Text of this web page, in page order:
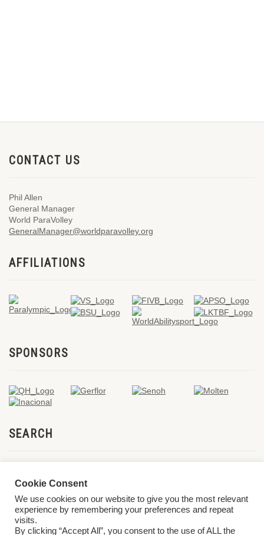
CONTACT US
Phil Allen
General Manager
World ParaVolley
GeneralManager@worldparavolley.org
AFFILIATIONS
SPONSORS
SEARCH
Cookie Consent
We use cookies on our website to give you the most relevant
experience by remembering your preferences and repeat
visits.
By clicking “Accept All”, you consent to the use of ALL the